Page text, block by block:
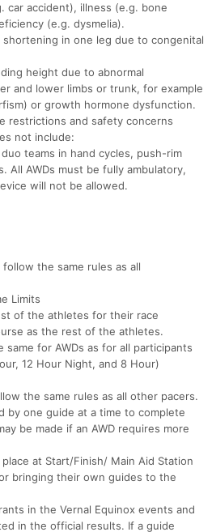
car accident), illness (e.g. bone
(e.g. dysmelia).
in one leg due to congenital
height due to abnormal
and lower limbs or trunk, for example
or growth hormone dysfunction.
restrictions and safety concerns
not include:
teams in hand cycles, push-rim
All AWDs must be fully ambulatory,
will not be allowed.
the same rules as all
Limits
of the athletes for their race
as the rest of the athletes.
same for AWDs as for all participants
12 Hour Night, and 8 Hour)
the same rules as all other pacers.
by one guide at a time to complete
be made if an AWD requires more
at Start/Finish/ Main Aid Station
bringing their own guides to the
in the Vernal Equinox events and
in the official results. If a guide